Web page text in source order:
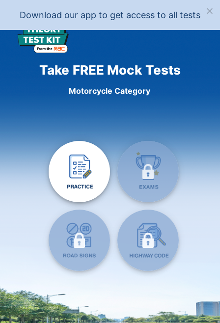
Take FREE Mock Tests
Motorcycle Category
Download our app to get access to all tests